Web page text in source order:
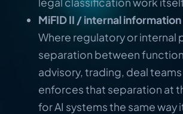
MiFID II / internal
Where regulatory or internal
separation between
advisory, trading, deal
enforces that separation at
for AI systems the same way